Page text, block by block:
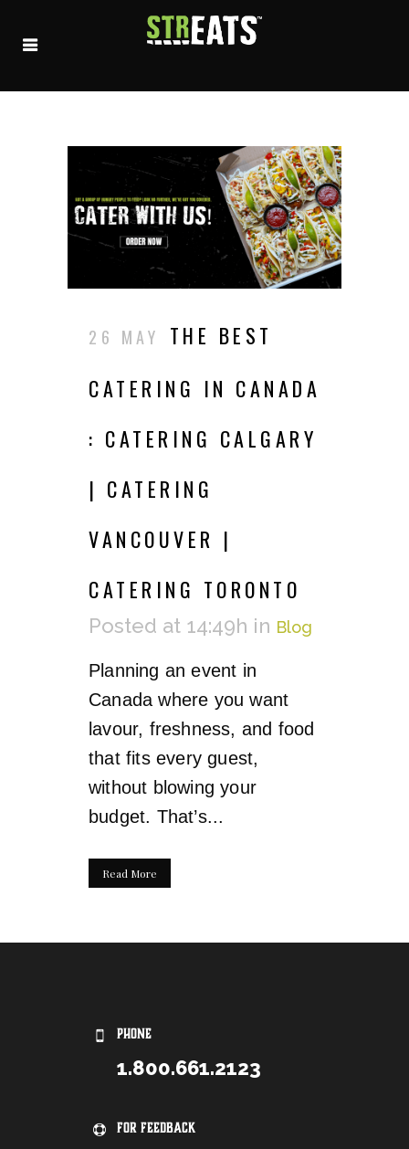
26 MAY
THE BEST
CATERING IN CANADA
: CATERING CALGARY
| CATERING
VANCOUVER |
CATERING TORONTO
Posted at 14:49h in Blog
Planning an event in
Canada where you want
lavour, freshness, and food
that fits every guest,
without blowing your
budget. That’s...
Read More
PHONE
1.800.661.2123
For Feedback